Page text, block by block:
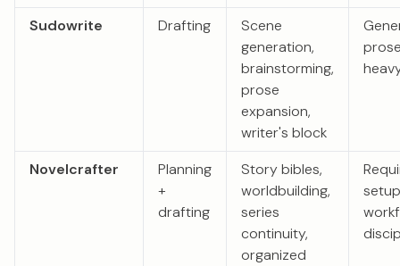
Sudowrite Drafting
Scene
generation,
brainstorming,
prose
expansion,
writer's block
Novelcrafter
Planning
+
drafting
Story bibles,
worldbuilding,
series
continuity,
organized